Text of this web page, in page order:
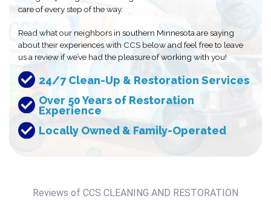
care of every step of the way.
Read what our neighbors in southern Minnesota are saying
about their experiences with CCS below and feel free to leave
us a review if we’ve had the pleasure of working with you!
24/7 Clean-Up & Restoration Services
Over 50 Years of Restoration
Experience
Locally Owned & Family-Operated
Reviews of CCS CLEANING AND RESTORATION